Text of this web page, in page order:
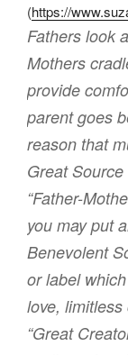
(https://
Fathers look
Mothers
provide
parent goes
reason that
Great Source
“Father-
you may put
Benevolent
or label
love,
“Great